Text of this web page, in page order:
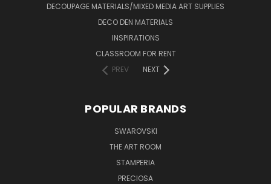
DECOUPAGE MATERIALS/MIXED MEDIA ART SUPPLIES
DECO DEN MATERIALS
INSPIRATIONS
CLASSROOM FOR RENT
PREV
NEXT
POPULAR BRANDS
SWAROVSKI
THE ART ROOM
STAMPERIA
PRECIOSA